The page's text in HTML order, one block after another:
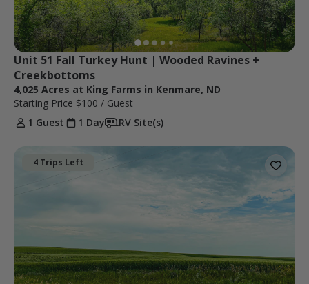
Unit 51 Fall Turkey Hunt | Wooded Ravines +
Creekbottoms
4,025 Acres at King Farms in Kenmare, ND
Starting Price $100 / Guest
1 Guest
1 Day RV Site(s)
4 Trips Left